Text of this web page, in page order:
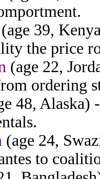
(age 39,
the price
(age 22,
ordering
48, Alaska)
(age 24,
to